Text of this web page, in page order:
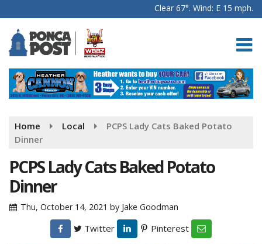
Clear 67°. Wind: E 15 mph.
Home Local
PCPS Lady Cats Baked Potato
Dinner
PCPS Lady Cats Baked Potato
Dinner
Thu, October 14, 2021 by Jake Goodman
Twitter Pinterest